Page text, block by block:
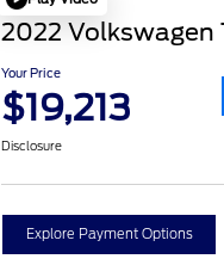
2022 Volkswagen
Your Price
$19,213
Disclosure
Explore Payment Options